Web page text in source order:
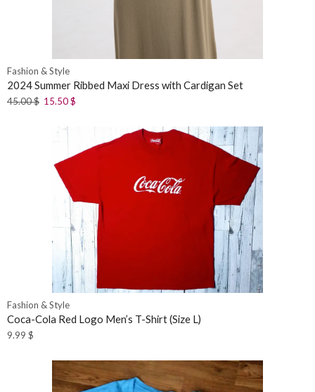
Fashion & Style
2024 Summer Ribbed Maxi Dress with Cardigan Set
45.00$ 15.50$
Fashion & Style
Coca-Cola Red Logo Men’s T-Shirt (Size L)
9.99 $